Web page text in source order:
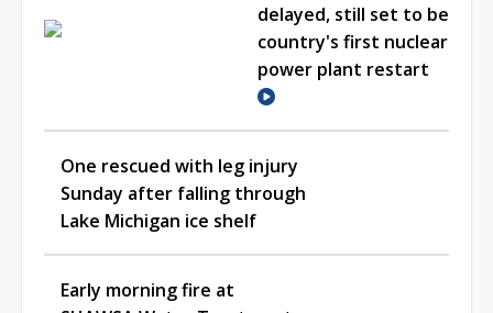
delayed, still set to be
country's first nuclear
power plant restart
One rescued with leg injury
Sunday after falling through
Lake Michigan ice shelf
Early morning fire at